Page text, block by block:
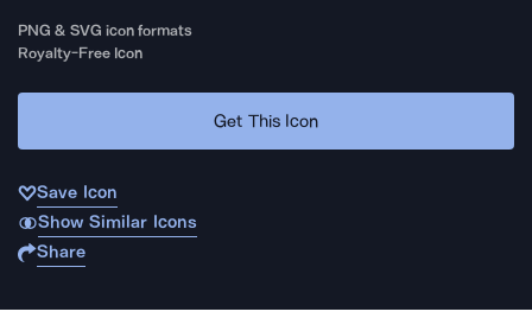
PNG & SVG icon formats
Royalty-Free Icon
Get This Icon
Save Icon
Show Similar Icons
Share